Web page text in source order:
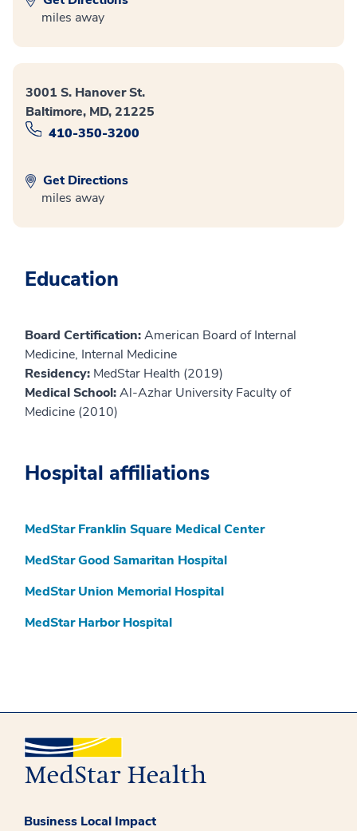
miles away
3001 S. Hanover St.
Baltimore, MD, 21225
410-350-3200
Get Directions
miles away
Education
Board Certification:American Board of Internal
Medicine, Internal Medicine
Residency: MedStar Health (2019)
Medical School:Al-Azhar University Faculty of
Medicine (2010)
Hospital affiliations
MedStar Franklin Square Medical Center
MedStar Good Samaritan Hospital
MedStar Union Memorial Hospital
MedStar Harbor Hospital
Business Local Impact